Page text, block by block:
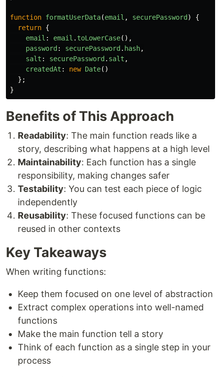
function formatUserData(email , securePassword )
{
return {
email : email . toLowerCase(),
password : securePassword . hash,
salt : securePassword . salt ,
createdAt : new Date()
};
}
Benefits of This Approach
Readability: The main function reads like a
story, describing what happens at a high level
Maintainability: Each function has a single
responsibility, making changes safer
Testability: You can test each piece of logic
independently
Reusability: These focused functions can be
reused in other contexts
Key Takeaways
When writing functions:
Keep them focused on one level of abstraction
Extract complex operations into well-named
functions
Make the main function tell a story
Think of each function as a single step in your
process